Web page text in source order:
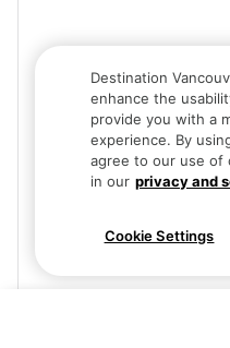
Destination
enhance the
provide you with a
experience. By
agree to our use of
in our privacy and
Cookie Settings